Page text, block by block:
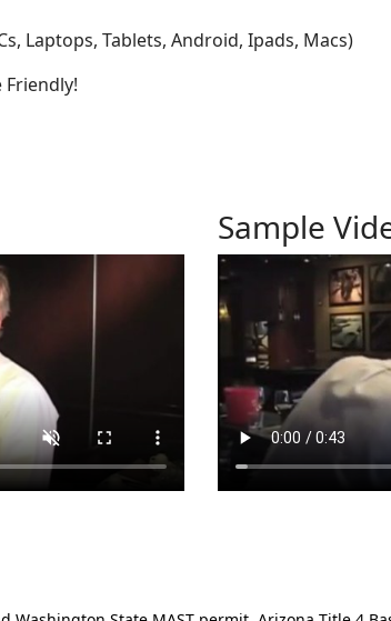
Laptops, Tablets, Android, Ipads, Macs)
Friendly!
Sample